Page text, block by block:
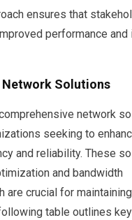
ensures that
performance and
Network Solutions
network
seeking to
and reliability. These
and bandwidth
are crucial for
table outlines